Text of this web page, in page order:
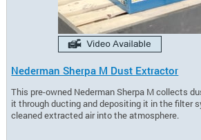
Nederman Sherpa M Dust Extractor
This pre-owned Nederman Sherpa M collects
it through ducting and depositing it in the filter
cleaned extracted air into the atmosphere.